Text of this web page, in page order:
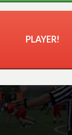
and accept
PLAYER!